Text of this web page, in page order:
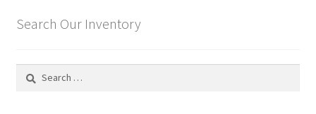
Search Our Inventory
Search